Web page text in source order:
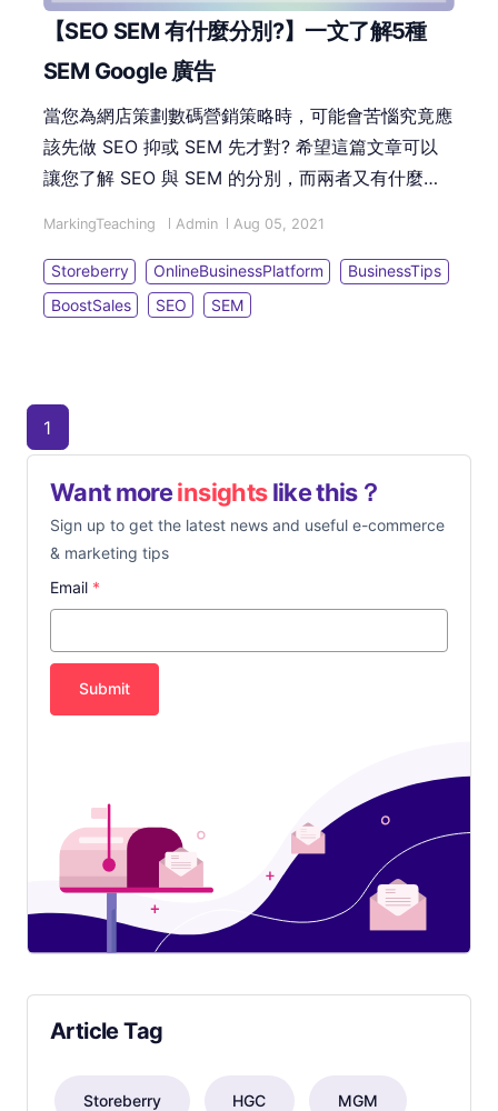
【SEO SEM 有什麼分別?】一文了解5種
SEM Google 廣告
當您為網店策劃數碼營銷策略時，可能會苦惱究竟應
該先做 SEO 抑或 SEM 先才對? 希望這篇文章可以
讓您了解 SEO 與 SEM 的分別，而兩者又有什麼優
MarkingTeaching Admin Aug 05, 2021
Storeberry OnlineBusinessPlatform
BusinessTips
BoostSales
SEO SEM
1
Want moreinsightslike this？
Sign up to get the latest news and useful e-commerce
& marketing tips
Email *
Submit
Article Tag
Storeberry HGC MGM